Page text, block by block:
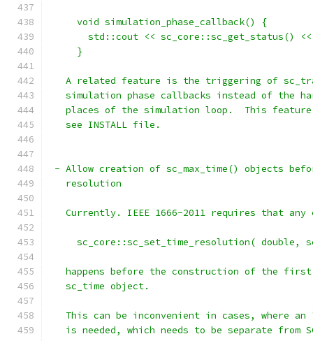
     void simulation_phase_callback() {
std::cout << sc_core::sc_get_status()
     }
A related feature is the triggering of
simulation phase callbacks instead of the
places of the simulation loop.  This
   see INSTALL file.
- Allow creation of sc_max_time() objects
   resolution
Currently. IEEE 1666-2011 requires that any
sc_core::sc_set_time_resolution( double,
happens before the construction of the
   sc_time object.
This can be inconvenient in cases, where an
is needed, which needs to be separate from